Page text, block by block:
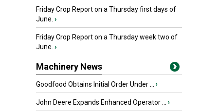
Friday Crop Report on a Thursday first days of
June. ›
Friday Crop Report on a Thursday week two of
June. ›
Machinery News
Goodfood Obtains Initial Order Under ... ›
John Deere Expands Enhanced Operator ... ›